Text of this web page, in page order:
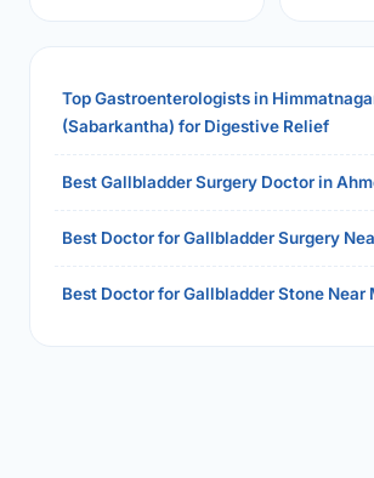
Top Gastroenterologists in
(Sabarkantha) for Digestive Relief
Best Gallbladder Surgery Doctor in
Best Doctor for Gallbladder Surgery
Best Doctor for Gallbladder Stone Near